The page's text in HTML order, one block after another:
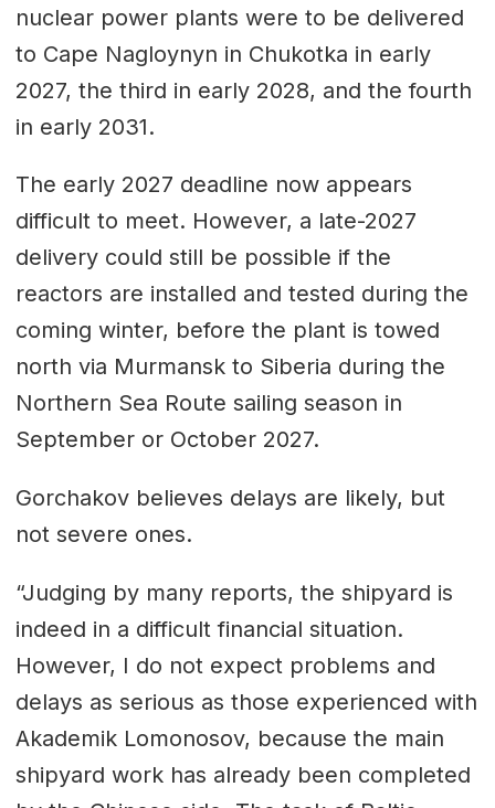
nuclear power plants were to be delivered
to Cape Nagloynyn in Chukotka in early
2027, the third in early 2028, and the fourth
in early 2031.
The early 2027 deadline now appears
difficult to meet. However, a late-2027
delivery could still be possible if the
reactors are installed and tested during the
coming winter, before the plant is towed
north via Murmansk to Siberia during the
Northern Sea Route sailing season in
September or October 2027.
Gorchakov believes delays are likely, but
not severe ones.
“Judging by many reports, the shipyard is
indeed in a difficult financial situation.
However, I do not expect problems and
delays as serious as those experienced with
Akademik Lomonosov, because the main
shipyard work has already been completed